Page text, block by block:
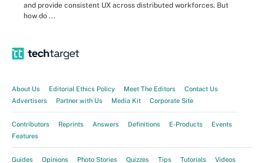
and provide consistent UX across distributed workforces. But
how do ...
About Us Editorial Ethics Policy Meet The Editors
Contact Us
Advertisers
Partner with Us Media Kit Corporate Site
Contributors Reprints Answers Definitions E-Products
Events
Features
Guides Opinions Photo Stories Quizzes Tips Tutorials Videos